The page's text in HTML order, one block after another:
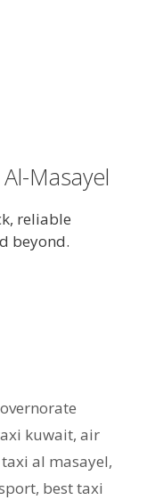
Masayel
reliable
beyond.
kuwait,air
al masayel,
, best taxi